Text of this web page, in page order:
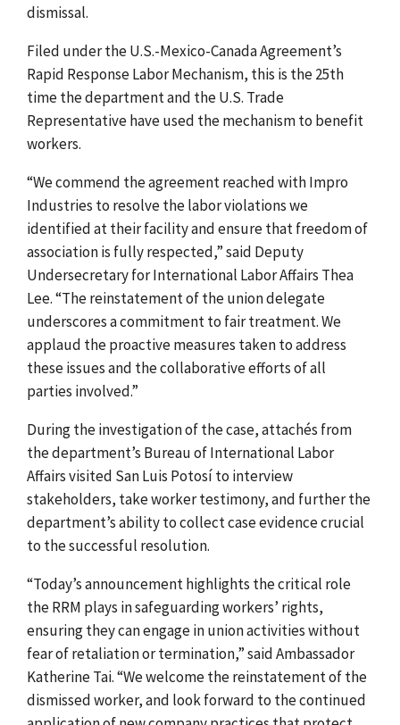
dismissal.
Filed under the U.S.-Mexico-Canada Agreement’s
Rapid Response Labor Mechanism, this is the 25th
time the department and the U.S. Trade
Representative have used the mechanism to benefit
workers.
“We commend the agreement reached with Impro
Industries to resolve the labor violations we
identified at their facility and ensure that freedom of
association is fully respected,” said Deputy
Undersecretary for International Labor Affairs Thea
Lee. “The reinstatement of the union delegate
underscores a commitment to fair treatment. We
applaud the proactive measures taken to address
these issues and the collaborative efforts of all
parties involved.”
During the investigation of the case, attachés from
the department’s Bureau of International Labor
Affairs visited San Luis Potosí to interview
stakeholders, take worker testimony, and further the
department’s ability to collect case evidence crucial
to the successful resolution.
“Today’s announcement highlights the critical role
the RRM plays in safeguarding workers’ rights,
ensuring they can engage in union activities without
fear of retaliation or termination,” said Ambassador
Katherine Tai. “We welcome the reinstatement of the
dismissed worker, and look forward to the continued